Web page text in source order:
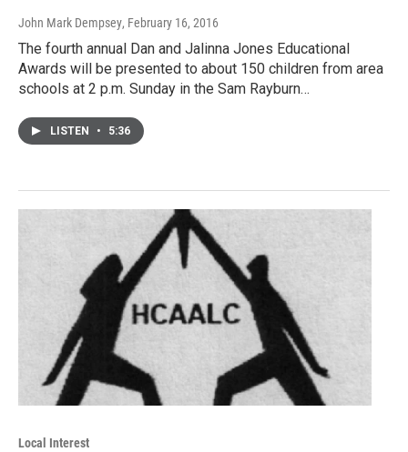
John Mark Dempsey, February 16, 2016
The fourth annual Dan and Jalinna Jones Educational
Awards will be presented to about 150 children from area
schools at 2 p.m. Sunday in the Sam Rayburn…
LISTEN • 5:36
Local Interest